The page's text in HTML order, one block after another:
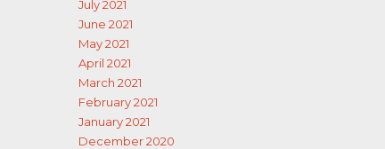
July 2021
June 2021
May 2021
April 2021
March 2021
February 2021
January 2021
December 2020